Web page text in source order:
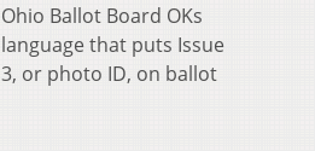
Ohio Ballot Board OKs
language that puts Issue
3, or photo ID, on ballot